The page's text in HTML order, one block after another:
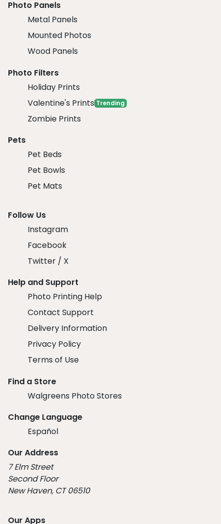
Photo Panels
Metal Panels
Mounted Photos
Wood Panels
Photo Filters
Holiday Prints
Valentine's Prints Trending
Zombie Prints
Pets
Pet Beds
Pet Bowls
Pet Mats
Follow Us
Instagram
Facebook
Twitter / X
Help and Support
Photo Printing Help
Contact Support
Delivery Information
Privacy Policy
Terms of Use
Find a Store
Walgreens Photo Stores
Change Language
Español
Our Address
7 Elm Street
Second Floor
New Haven, CT 06510
Our Apps